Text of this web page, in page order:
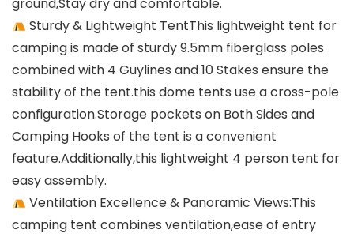
ground,Stay dry and comfortable.
Sturdy & Lightweight TentThis lightweight tent for
camping is made of sturdy 9.5mm fiberglass poles
combined with 4 Guylines and 10 Stakes ensure the
stability of the tent.this dome tents use a cross-pole
configuration.Storage pockets on Both Sides and
Camping Hooks of the tent is a convenient
feature.Additionally,this lightweight 4 person tent for
easy assembly.
Ventilation Excellence & Panoramic Views:This
camping tent combines ventilation,ease of entry